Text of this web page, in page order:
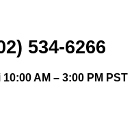
534-6266
10:00 AM – 3:00 PM PST